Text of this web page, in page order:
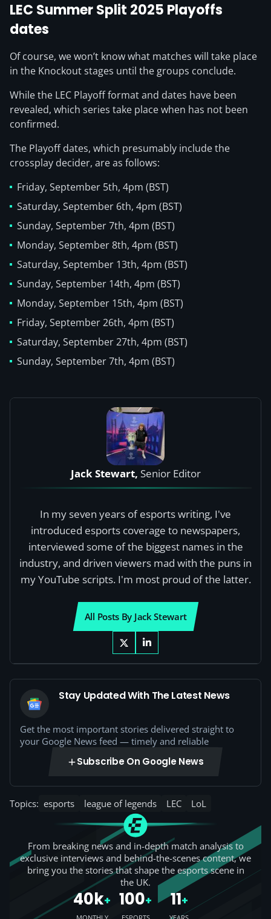
LEC Summer Split 2025 Playoffs
dates
Of course, we won’t know what matches will take place
in the Knockout stages until the groups conclude.
While the LEC Playoff format and dates have been
revealed, which series take place when has not been
confirmed.
The Playoff dates, which presumably include the
crossplay decider, are as follows:
Friday, September 5th, 4pm (BST)
Saturday, September 6th, 4pm (BST)
Sunday, September 7th, 4pm (BST)
Monday, September 8th, 4pm (BST)
Saturday, September 13th, 4pm (BST)
Sunday, September 14th, 4pm (BST)
Monday, September 15th, 4pm (BST)
Friday, September 26th, 4pm (BST)
Saturday, September 27th, 4pm (BST)
Sunday, September 7th, 4pm (BST)
Jack Stewart, Senior Editor
In my seven years of esports writing, I've
introduced esports coverage to newspapers,
interviewed some of the biggest names in the
industry, and driven viewers mad with the puns in
my YouTube scripts. I'm most proud of the latter.
All Posts By Jack Stewart
Stay Updated With The Latest News
Get the most important stories delivered straight to
your Google News feed — timely and reliable
Subscribe On Google News
Topics: esports league of legends LEC LoL
From breaking news and in-depth match analysis to
exclusive interviews and behind-the-scenes content, we
bring you the stories that shape the esports scene in
the UK.
40k+ 100+ 11+